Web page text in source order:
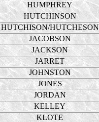
HUMPHREY
HUTCHINSON
HUTCHISON/HUTCHESON
JACOBSON
JACKSON
JARRET
JOHNSTON
JONES
JORDAN
KELLEY
KLOTE